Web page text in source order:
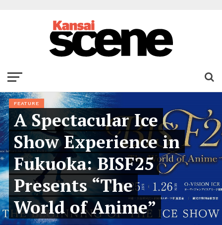
FEATURE
A Spectacular Ice
Show Experience in
Fukuoka: BISF25
Presents “The
World of Anime”